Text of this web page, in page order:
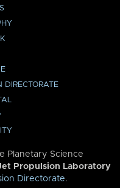
DIRECTORATE
Planetary Science
Jet Propulsion Laboratory
Directorate.